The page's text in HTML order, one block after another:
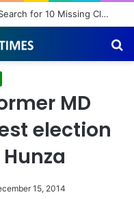
Pakistan Army Helicopters Join Search for 10 Missing Climbers After Broad Peak Avalanche
MD
election
15, 2014